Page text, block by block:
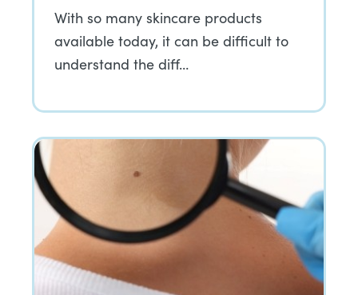
With so many skincare products
available today, it can be difficult to
understand the diff…